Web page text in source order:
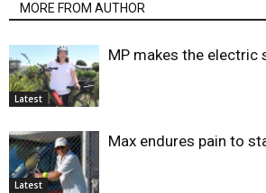
MORE FROM AUTHOR
Latest
MP makes the electric
Latest
Max endures pain to